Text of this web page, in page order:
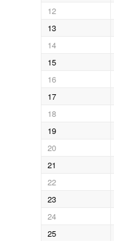
12
13
14
15
16
17
18
19
20
21
22
23
24
25